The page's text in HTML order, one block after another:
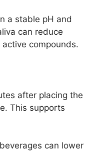
a stable pH and
can reduce
compounds.
after placing the
This supports
can lower